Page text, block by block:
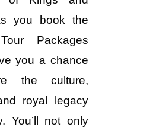
you book the
Packages
you a chance
the culture,
royal legacy
You’ll not only